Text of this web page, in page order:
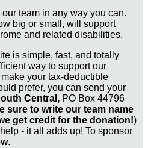
team in any way you can.
big or small, will support
and related disabilities.
is simple, fast, and totally
way to support our
your tax-deductible
prefer, you can send your
Central, PO Box 44796
sure to write our team name
get credit for the donation!)
- it all adds up! To sponsor
.